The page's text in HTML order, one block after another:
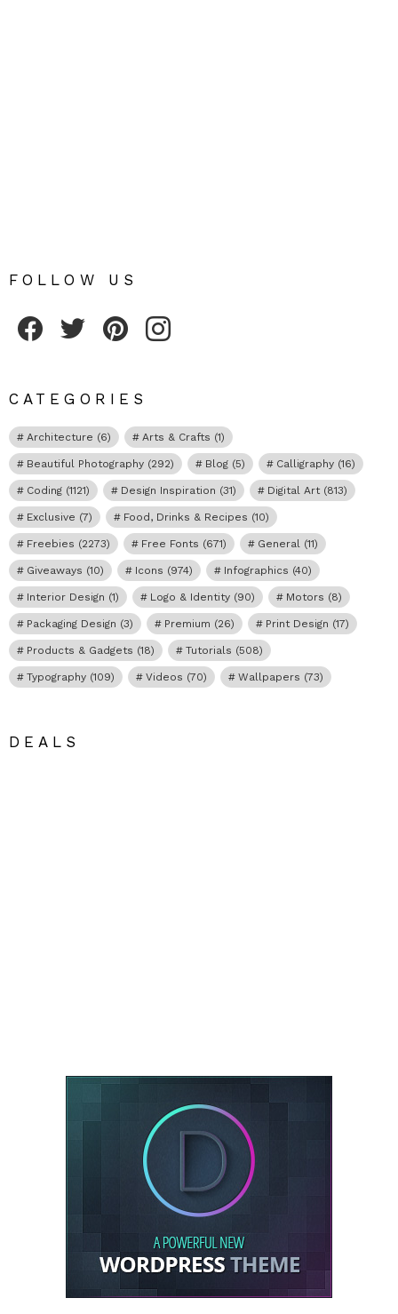
FOLLOW US
CATEGORIES
Architecture (6) Arts & Crafts (1)
Beautiful Photography (292) Blog (5) Calligraphy (16)
Coding (1121) Design Inspiration (31) Digital Art (813)
Exclusive (7) Food, Drinks & Recipes (10)
Freebies (2273) Free Fonts (671) General (11)
Giveaways (10) Icons (974) Infographics (40)
Interior Design (1) Logo & Identity (90) Motors (8)
Packaging Design (3) Premium (26) Print Design (17)
Products & Gadgets (18) Tutorials (508)
Typography (109) Videos (70) Wallpapers (73)
DEALS